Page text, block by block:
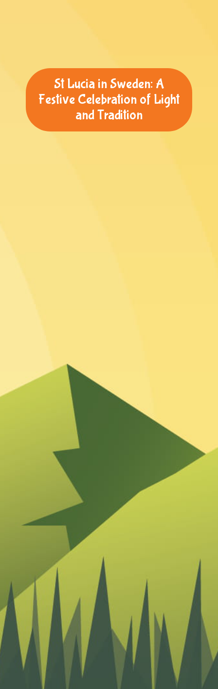
St Lucia in Sweden: A
Festive Celebration of Light
and Tradition